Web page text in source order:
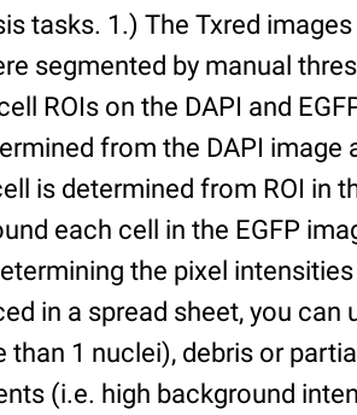
tasks. 1.) The Txred
segmented by manual
ROIs on the DAPI and
from the DAPI image
is determined from ROI in
each cell in the EGFP
the pixel
in a spread sheet, you can
1 nuclei), debris or
(i.e. high background